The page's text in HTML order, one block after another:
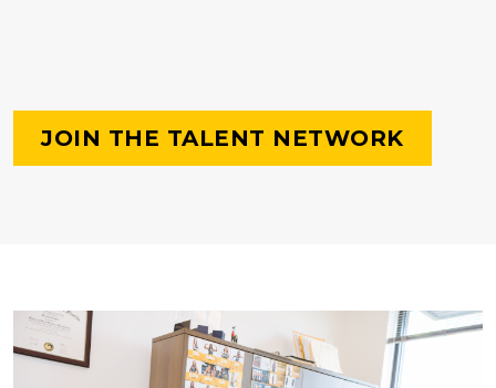
JOIN THE TALENT NETWORK